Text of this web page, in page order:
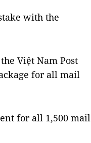
with the
Việt Nam Post
for all mail
for all 1,500 mail